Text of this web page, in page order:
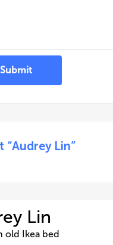
Submit
“Audrey Lin”
Lin
old Ikea bed